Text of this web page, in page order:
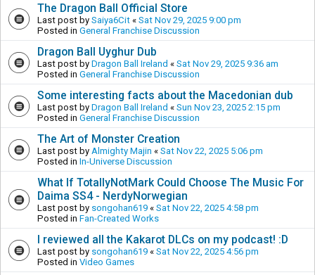
The Dragon Ball Official Store
Last post by Saiya6Cit « Sat Nov 29, 2025 9:00 pm
Posted in General Franchise Discussion
Dragon Ball Uyghur Dub
Last post by Dragon Ball Ireland « Sat Nov 29, 2025 9:36 am
Posted in General Franchise Discussion
Some interesting facts about the Macedonian dub
Last post by Dragon Ball Ireland « Sun Nov 23, 2025 2:15 pm
Posted in General Franchise Discussion
The Art of Monster Creation
Last post by Almighty Majin « Sat Nov 22, 2025 5:06 pm
Posted in In-Universe Discussion
What If TotallyNotMark Could Choose The Music For
Daima SS4 - NerdyNorwegian
Last post by songohan619 « Sat Nov 22, 2025 4:58 pm
Posted in Fan-Created Works
I reviewed all the Kakarot DLCs on my podcast! :D
Last post by songohan619 « Sat Nov 22, 2025 4:56 pm
Posted in Video Games